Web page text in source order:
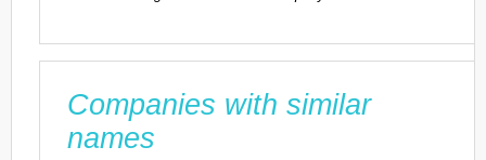
Companies with similar
names